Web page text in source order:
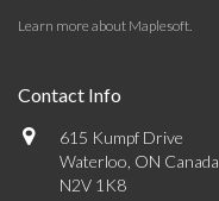
Learn more about Maplesoft.
Contact Info
615 Kumpf Drive
Waterloo, ON Canada
N2V 1K8